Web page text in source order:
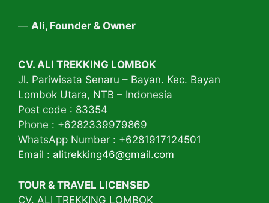
— Ali, Founder & Owner
CV. ALI TREKKING LOMBOK
Jl. Pariwisata Senaru – Bayan. Kec. Bayan
Lombok Utara, NTB – Indonesia
Post code : 83354
Phone : +6282339979869
WhatsApp Number : +6281917124501
Email : alitrekking46@gmail.com
TOUR & TRAVEL LICENSED
CV. ALI TREKKING LOMBOK